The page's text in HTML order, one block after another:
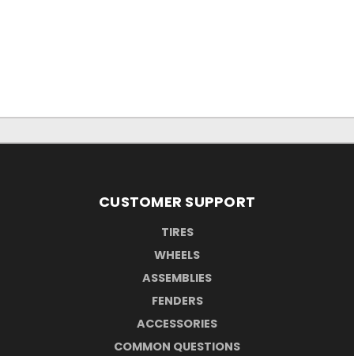
CUSTOMER SUPPORT
TIRES
WHEELS
ASSEMBLIES
FENDERS
ACCESSORIES
COMMON QUESTIONS